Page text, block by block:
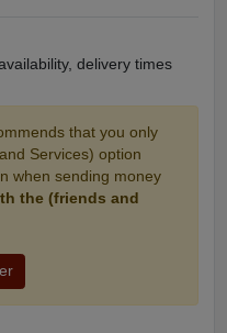
delivery times
that you only
Services) option
when sending money
the (friends and